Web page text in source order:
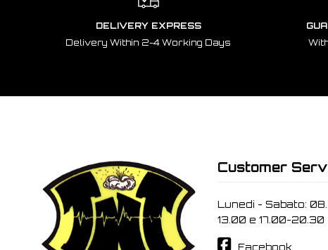
DELIVERY EXPRESS
Delivery Within 2-4 Working Days
Customer
Lunedi - Sabato:
13.00 e 17.00-20.30
Facebook